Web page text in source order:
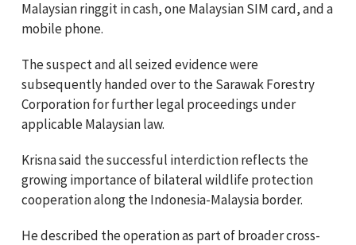
Malaysian ringgit in cash, one Malaysian SIM card, and a
mobile phone.
The suspect and all seized evidence were
subsequently handed over to the Sarawak Forestry
Corporation for further legal proceedings under
applicable Malaysian law.
Krisna said the successful interdiction reflects the
growing importance of bilateral wildlife protection
cooperation along the Indonesia-Malaysia border.
He described the operation as part of broader cross-